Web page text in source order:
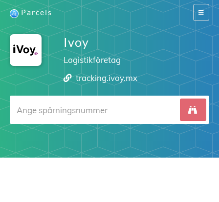
Switch
Parcels
Ivoy
Logistikföretag
tracking.ivoy.mx